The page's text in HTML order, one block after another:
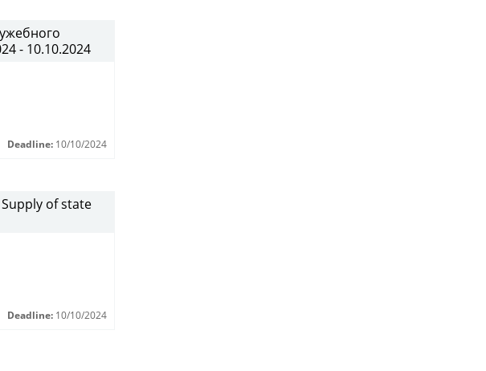
- 10.10.2024
Deadline: 10/10/2024
of state
Deadline: 10/10/2024